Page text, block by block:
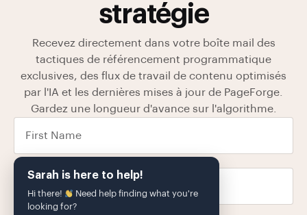
Sarah is here to help!
Hi there!
Need help finding what you're
looking for?
stratégie
Recevez directement dans votre boîte mail des
tactiques de référencement programmatique
exclusives, des flux de travail de contenu optimisés
par l'IA et les dernières mises à jour de PageForge.
Gardez une longueur d'avance sur l'algorithme.